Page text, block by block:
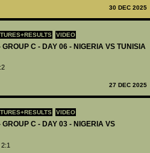
30 DEC 2025
VIDEO
C - DAY 06 - NIGERIA VS TUNISIA
27 DEC 2025
VIDEO
C - DAY 03 - NIGERIA VS